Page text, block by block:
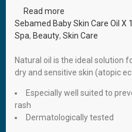
Read more
Sebamed Baby Skin Care Oil X
Spa, Beauty, Skin Care
Natural oil is the ideal solution
dry and sensitive skin (atopic
Especially well suited to
rash
Dermatologically tested